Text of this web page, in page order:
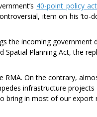
40-point policy
item on his ‘to-
the incoming government
Spatial Planning Act, the
RMA. On the contrary,
infrastructure projects
bring in most of our export